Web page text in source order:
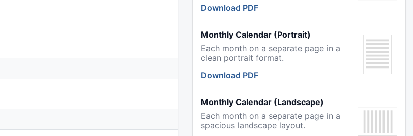
Download PDF
Monthly Calendar (Portrait)
Each month on a separate page in a
clean portrait format.
Download PDF
Monthly Calendar (Landscape)
Each month on a separate page in a
spacious landscape layout.